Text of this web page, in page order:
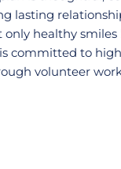
lasting
healthy
committed to
volunteer